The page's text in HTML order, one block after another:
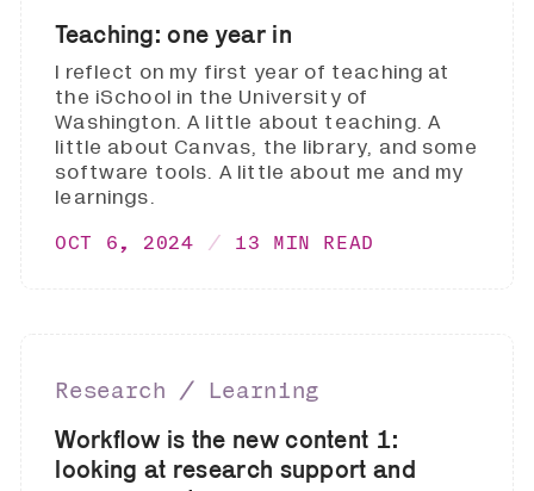
Teaching: one year in
I reflect on my first year of teaching at
the iSchool in the University of
Washington. A little about teaching. A
little about Canvas, the library, and some
software tools. A little about me and my
learnings.
OCT 6, 2024 13 MIN READ
Research ∕ Learning
Workflow is the new content 1:
looking at research support and